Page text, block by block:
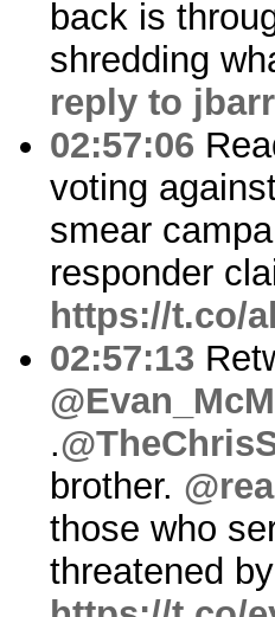
back is
shredding
reply to
02:57:06
voting
smear
responder
https://t.co/
02:57:13
.
brother.
those who
threatened